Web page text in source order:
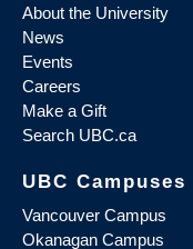
About the University
News
Events
Careers
Make a Gift
Search UBC.ca
UBC Campuses
Vancouver Campus
Okanagan Campus